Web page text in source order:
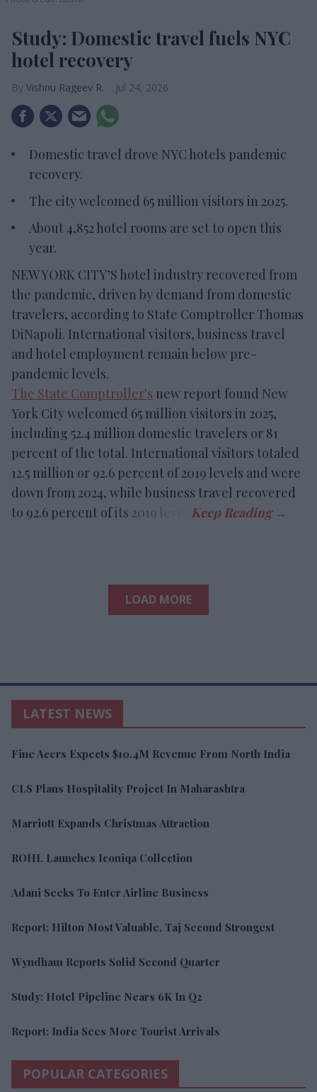
Study: Domestic travel fuels NYC
hotel recovery
Vishnu Rageev R. Jul 24, 2026
Domestic travel drove NYC hotels pandemic
recovery.
The city welcomed 65 million visitors in 2025.
About 4,852 hotel rooms are set to open this
year.
NEW YORK CITY’S hotel industry recovered from
the pandemic, driven by demand from domestic
travelers, according to State Comptroller Thomas
DiNapoli. International visitors, business travel
and hotel employment remain below pre-
pandemic levels.
The State Comptroller's new report found New
York City welcomed 65 million visitors in 2025,
including 52.4 million domestic travelers or 81
percent of the total. International visitors totaled
12.5 million or 92.6 percent of 2019 levels and were
down from 2024, while business travel recovered
to 92.6 percent of its 2019 level.
LOAD MORE
LATEST NEWS
Fine Acers Expects $10.4M Revenue From North India
CLS Plans Hospitality Project In Maharashtra
Marriott Expands Christmas Attraction
ROHL Launches Iconiqa Collection
Adani Seeks To Enter Airline Business
Report: Hilton Most Valuable, Taj Second Strongest
Wyndham Reports Solid Second Quarter
Study: Hotel Pipeline Nears 6K In Q2
Report: India Sees More Tourist Arrivals
POPULAR CATEGORIES